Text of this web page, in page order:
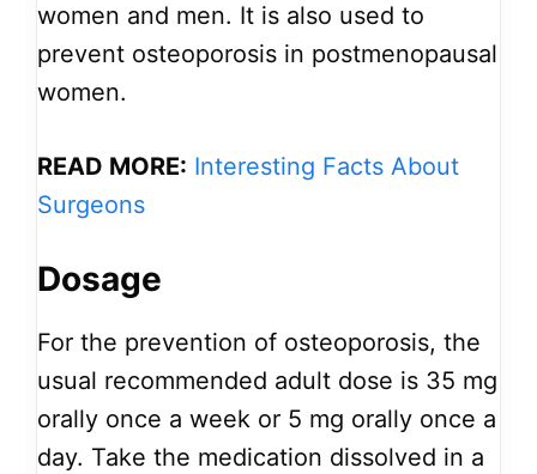
women and men. It is also used to
prevent osteoporosis in postmenopausal
women.
READ MORE: Interesting Facts About
Surgeons
Dosage
For the prevention of osteoporosis, the
usual recommended adult dose is 35 mg
orally once a week or 5 mg orally once a
day. Take the medication dissolved in a